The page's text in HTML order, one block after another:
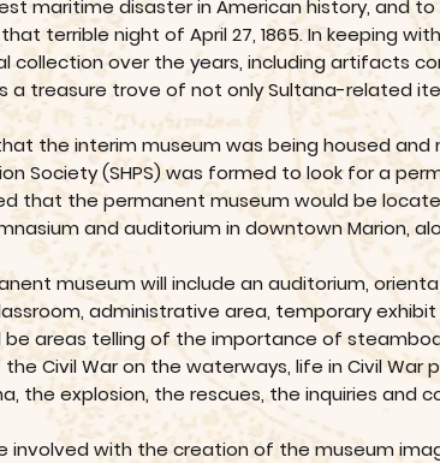
maritime disaster in American history, and
terrible night of April 27, 1865. In keeping
collection over the years, including artifacts
a treasure trove of not only Sultana-related
the interim museum was being housed
Society (SHPS) was formed to look for a
that the permanent museum would be
and auditorium in downtown Marion,
museum will include an auditorium,
administrative area, temporary
be areas telling of the importance of
Civil War on the waterways, life in Civil
the explosion, the rescues, the inquiries
involved with the creation of the museum